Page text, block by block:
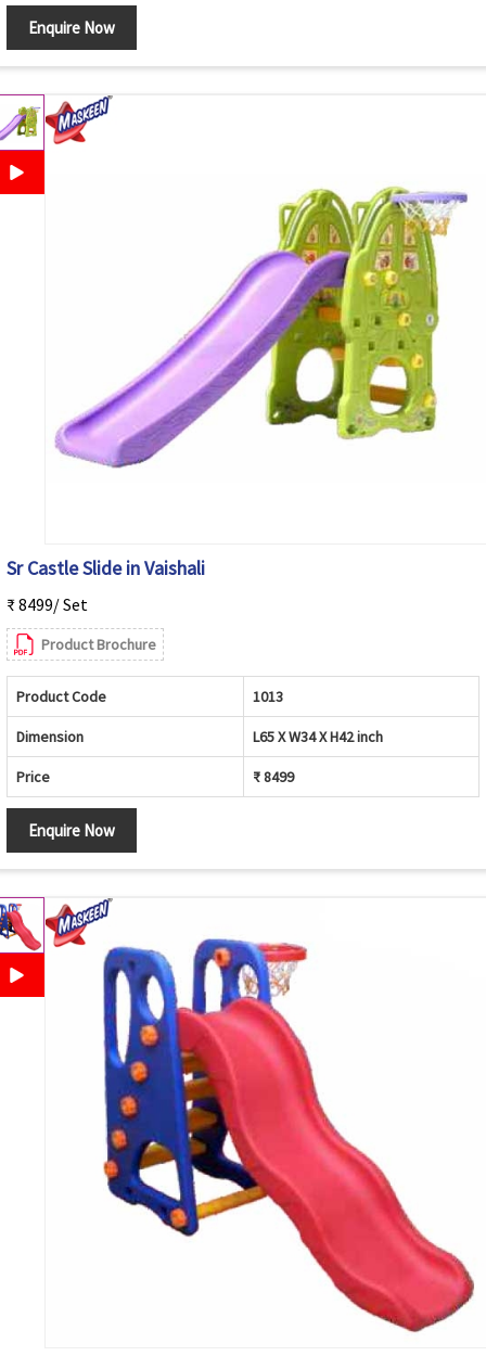
Enquire Now
Sr Castle Slide in Vaishali
₹ 8499/ Set
Product Brochure
Product Code 1013
Dimension L65 X W34 X H42 inch
Price ₹ 8499
Enquire Now